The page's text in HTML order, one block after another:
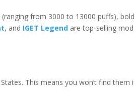
from 3000 to 13000 puffs),
, and IGET Legend are top-selling
This means you won’t find them